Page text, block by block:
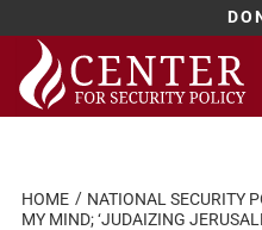
Skip
content
HOME NATIONAL SECURITY
MY MIND; ‘JUDAIZING